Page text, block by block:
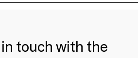
touch with the